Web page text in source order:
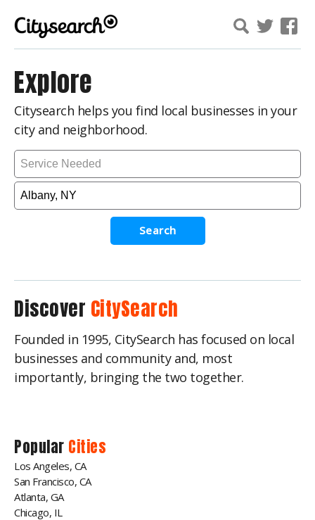
Explore
Citysearch helps you find local businesses in your
city and neighborhood.
Search
Discover CitySearch
Founded in 1995, CitySearch has focused on local
businesses and community and, most
importantly, bringing the two together.
Popular Cities
Los Angeles, CA
San Francisco, CA
Atlanta, GA
Chicago, IL